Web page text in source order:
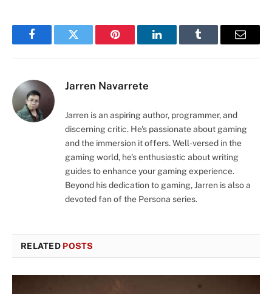
FacebookTwitter Pinterest LinkedInTumblr Email
Jarren Navarrete
Jarren is an aspiring author, programmer, and
discerning critic. He's passionate about gaming
and the immersion it offers. Well-versed in the
gaming world, he's enthusiastic about writing
guides to enhance your gaming experience.
Beyond his dedication to gaming, Jarren is also a
devoted fan of the Persona series.
RELATED POSTS